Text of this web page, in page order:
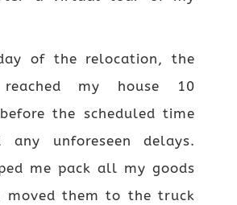
of the relocation, the
reached my house 10
the scheduled time
any unforeseen delays.
me pack all my goods
moved them to the truck